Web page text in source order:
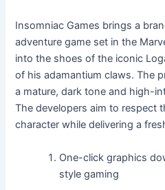
Insomniac Games brings a
adventure game set in the
into the shoes of the iconic
of his adamantium claws. The
a mature, dark tone and high-
The developers aim to respect
character while delivering a
One-click graphics
style gaming